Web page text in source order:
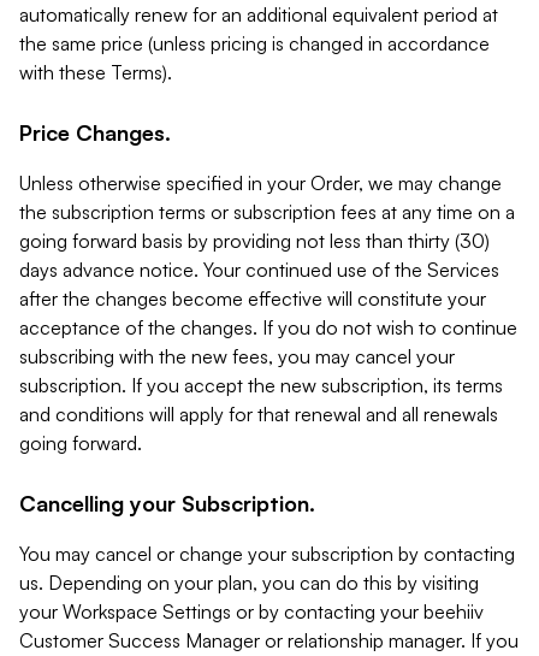
automatically renew for an additional equivalent period at
the same price (unless pricing is changed in accordance
with these Terms).
Price Changes.
Unless otherwise specified in your Order, we may change
the subscription terms or subscription fees at any time on a
going forward basis by providing not less than thirty (30)
days advance notice. Your continued use of the Services
after the changes become effective will constitute your
acceptance of the changes. If you do not wish to continue
subscribing with the new fees, you may cancel your
subscription. If you accept the new subscription, its terms
and conditions will apply for that renewal and all renewals
going forward.
Cancelling your Subscription.
You may cancel or change your subscription by contacting
us. Depending on your plan, you can do this by visiting
your Workspace Settings or by contacting your beehiiv
Customer Success Manager or relationship manager. If you